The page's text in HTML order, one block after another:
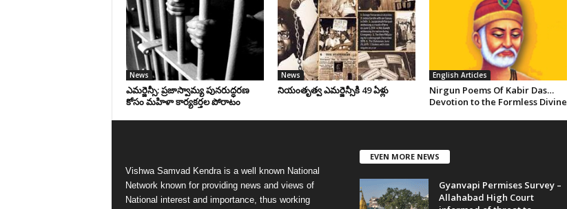
News
ఎమర్జెన్సీ: ప్రజాస్వామ్య పునరుద్ధరణ
కోసం మహిళా కార్యకర్తల పోరాటం
News
నియంతృత్వ ఎమర్జెన్సీకి 49 ఏళ్లు
English Articles
Nirgun Poems Of Kabir Das…
Devotion to the Formless Divine
Vishwa Samvad Kendra is a well known National
Network known for providing news and views of
National interest and importance, thus working
EVEN MORE NEWS
Gyanvapi Permises Survey –
Allahabad High Court